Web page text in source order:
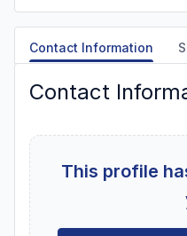
Contact Information
Contact
This profile